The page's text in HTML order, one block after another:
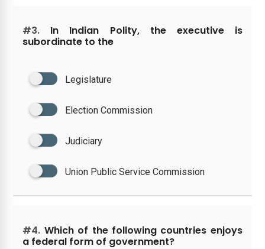
#3. In Indian Polity, the executive is
subordinate to the
Legislature
Election Commission
Judiciary
Union Public Service Commission
#4. Which of the following countries enjoys
a federal form of government?